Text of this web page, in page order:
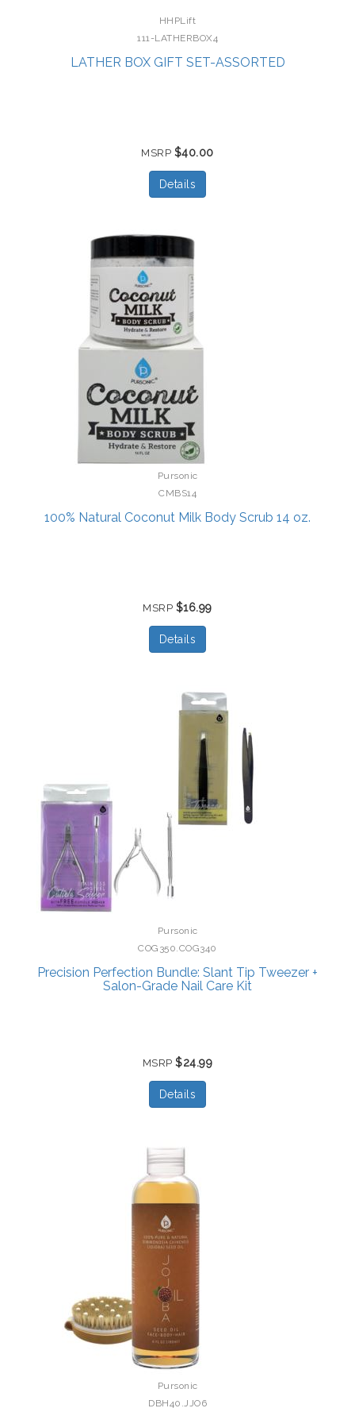
HHPLift
111-LATHERBOX4
LATHER BOX GIFT SET-ASSORTED
MSRP $40.00
Details
Pursonic
CMBS14
100% Natural Coconut Milk Body Scrub 14 oz.
MSRP $16.99
Details
Pursonic
COG350.COG340
Precision Perfection Bundle: Slant Tip Tweezer +
Salon-Grade Nail Care Kit
MSRP$24.99
Details
Pursonic
DBH40.JJO6